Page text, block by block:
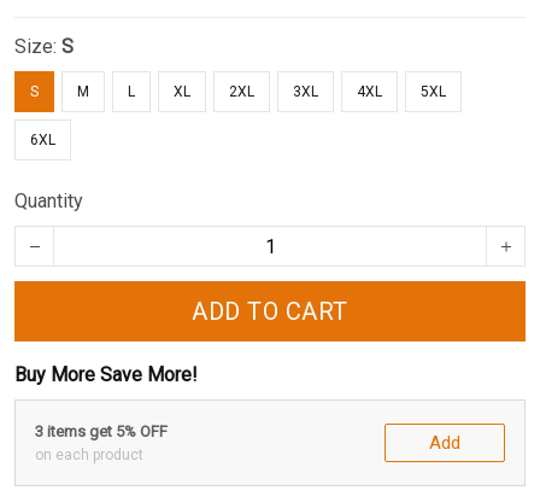
Size: S
S M L XL 2XL 3XL 4XL 5XL
6XL
Quantity
ADD TO CART
Buy More Save More!
3 items get 5% OFF
on each product
Add